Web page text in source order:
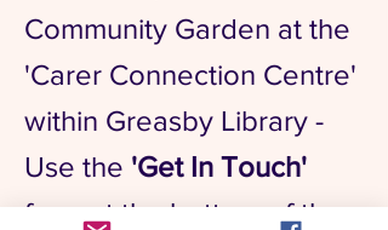
Community Garden at the
'Carer Connection Centre'
within Greasby Library -
Use the 'Get In Touch'
form at the bottom of the